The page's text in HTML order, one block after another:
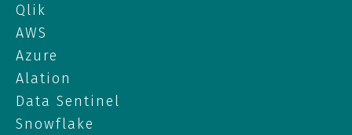
Qlik
AWS
Azure
Alation
Data Sentinel
Snowflake